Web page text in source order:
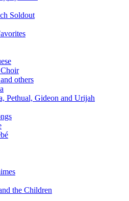
Soldout
others
Pethual, Gideon and Urijah
the Children